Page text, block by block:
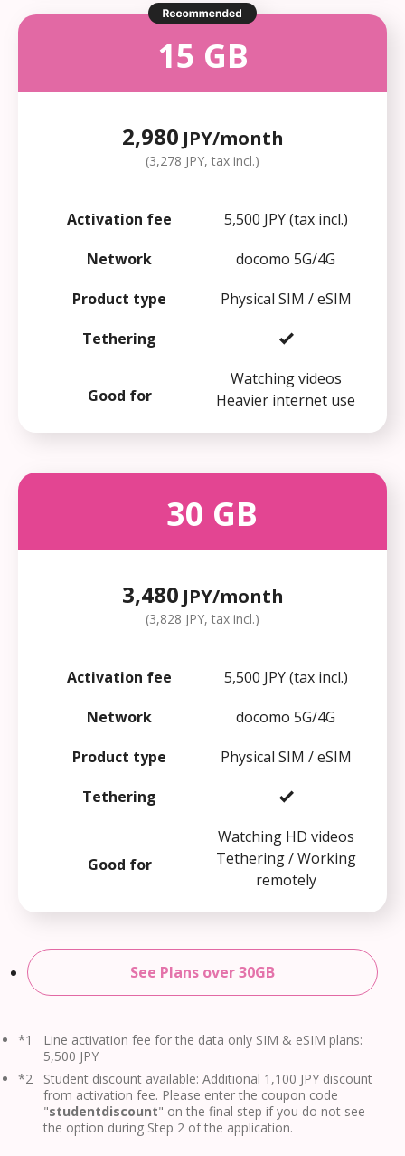
15 GB
2,980 JPY/month
(3,278 JPY, tax incl.)
Activation fee
5,500 JPY (tax incl.)
Network
docomo 5G/4G
Product type
Physical SIM / eSIM
Tethering
Good for
Watching videos
Heavier internet use
30 GB
3,480 JPY/month
(3,828 JPY, tax incl.)
Activation fee
5,500 JPY (tax incl.)
Network
docomo 5G/4G
Product type
Physical SIM / eSIM
Tethering
Good for
Watching HD videos
Tethering / Working
remotely
See Plans over 30GB
*1
Line activation fee for the data only SIM & eSIM plans:
5,500 JPY
*2
Student discount available: Additional 1,100 JPY discount
from activation fee. Please enter the coupon code
"studentdiscount" on the final step if you do not see
the option during Step 2 of the application.